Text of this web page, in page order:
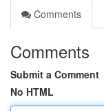
Comments
Comments
Submit a Comment
No HTML